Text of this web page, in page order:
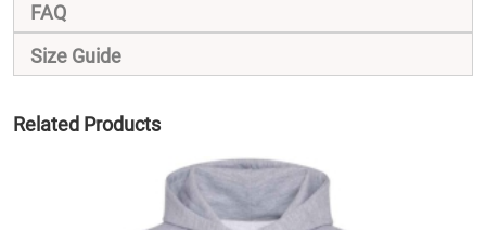
FAQ
Size Guide
Related Products